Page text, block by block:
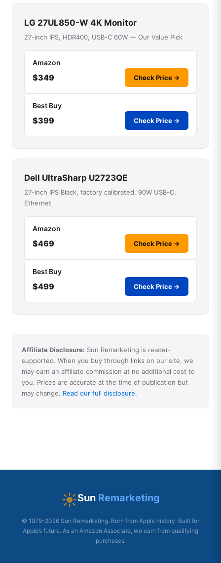
LG 27UL850-W 4K Monitor
27-inch IPS, HDR400, USB-C 60W — Our Value Pick
Amazon
$349 Check Price →
Best Buy
$399 Check Price →
Dell UltraSharp U2723QE
27-inch IPS Black, factory calibrated, 90W USB-C,
Ethernet
Amazon
$469 Check Price →
Best Buy
$499 Check Price →
Affiliate Disclosure: Sun Remarketing is reader-
supported. When you buy through links on our site, we
may earn an affiliate commission at no additional cost to
you. Prices are accurate at the time of publication but
may change. Read our full disclosure.
Sun Remarketing
© 1979–2026 Sun Remarketing. Born from Apple history. Built for
Apple’s future. As an Amazon Associate, we earn from qualifying
purchases.